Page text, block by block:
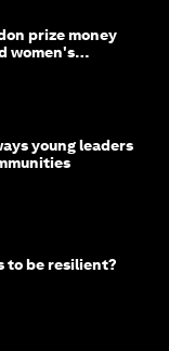
prize money
women's
young leaders
to be resilient?